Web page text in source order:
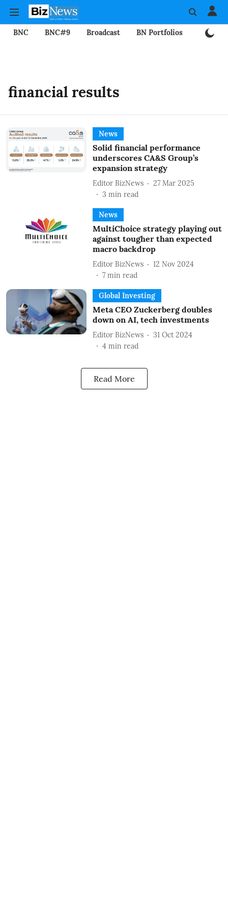
BNC BNC#9 Broadcast BN Portfolios
financial results
News
Solid financial performance
underscores CA&S Group’s
expansion strategy
Editor BizNews
27 Mar 2025
3 min read
News
MultiChoice strategy playing out
against tougher than expected
macro backdrop
Editor BizNews
12 Nov 2024
7 min read
Global Investing
Meta CEO Zuckerberg doubles
down on AI, tech investments
Editor BizNews
31 Oct 2024
4 min read
Read More